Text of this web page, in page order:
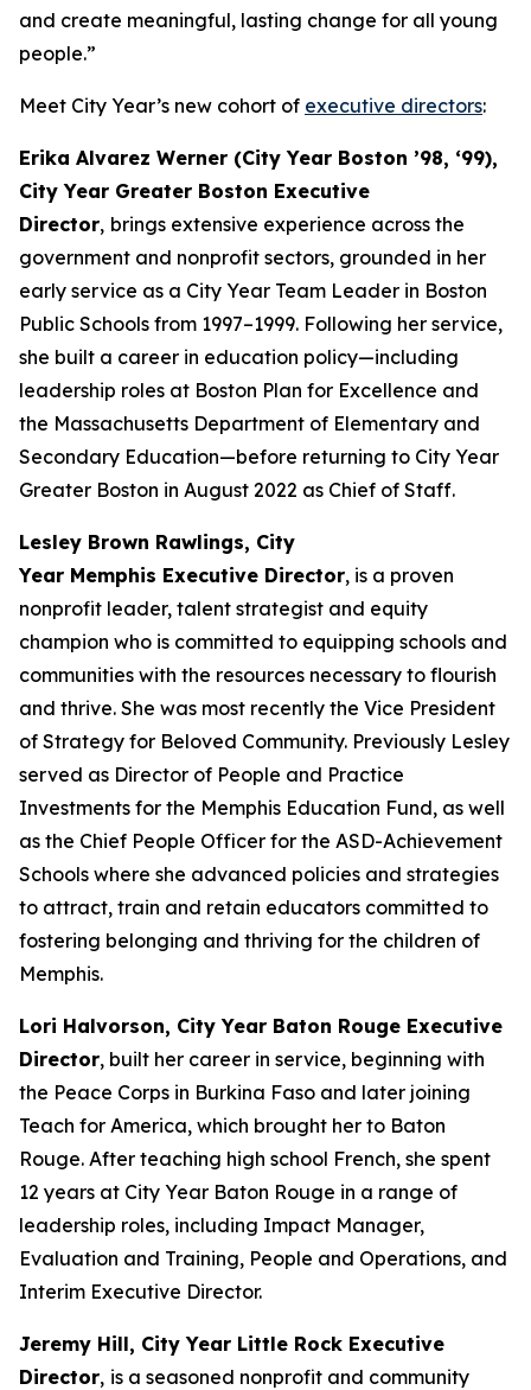
and create meaningful, lasting change for all young
people.”
Meet City Year’s new cohort of executive directors:
Erika Alvarez Werner (City Year Boston ’98, ‘99),
City Year Greater Boston Executive
Director, brings extensive experience across the
government and nonprofit sectors, grounded in her
early service as a City Year Team Leader in Boston
Public Schools from 1997–1999. Following her service,
she built a career in education policy—including
leadership roles at Boston Plan for Excellence and
the Massachusetts Department of Elementary and
Secondary Education—before returning to City Year
Greater Boston in August 2022 as Chief of Staff.
Lesley Brown Rawlings, City
Year Memphis Executive Director, is a proven
nonprofit leader, talent strategist and equity
champion who is committed to equipping schools and
communities with the resources necessary to flourish
and thrive. She was most recently the Vice President
of Strategy for Beloved Community. Previously Lesley
served as Director of People and Practice
Investments for the Memphis Education Fund, as well
as the Chief People Officer for the ASD-Achievement
Schools where she advanced policies and strategies
to attract, train and retain educators committed to
fostering belonging and thriving for the children of
Memphis.
Lori Halvorson, City Year Baton Rouge Executive
Director, built her career in service, beginning with
the Peace Corps in Burkina Faso and later joining
Teach for America, which brought her to Baton
Rouge. After teaching high school French, she spent
12 years at City Year Baton Rouge in a range of
leadership roles, including Impact Manager,
Evaluation and Training, People and Operations, and
Interim Executive Director.
Jeremy Hill, City Year Little Rock Executive
Director, is a seasoned nonprofit and community